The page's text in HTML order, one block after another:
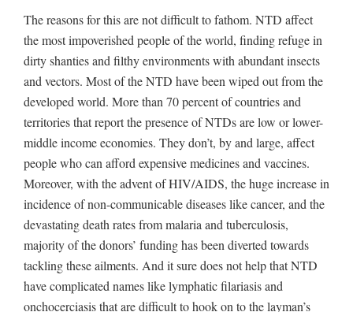
The reasons for this are not difficult to fathom. NTD affect
the most impoverished people of the world, finding refuge in
dirty shanties and filthy environments with abundant insects
and vectors. Most of the NTD have been wiped out from the
developed world. More than 70 percent of countries and
territories that report the presence of NTDs are low or lower-
middle income economies. They don’t, by and large, affect
people who can afford expensive medicines and vaccines.
Moreover, with the advent of HIV/AIDS, the huge increase in
incidence of non-communicable diseases like cancer, and the
devastating death rates from malaria and tuberculosis,
majority of the donors’ funding has been diverted towards
tackling these ailments. And it sure does not help that NTD
have complicated names like lymphatic filariasis and
onchocerciasis that are difficult to hook on to the layman’s